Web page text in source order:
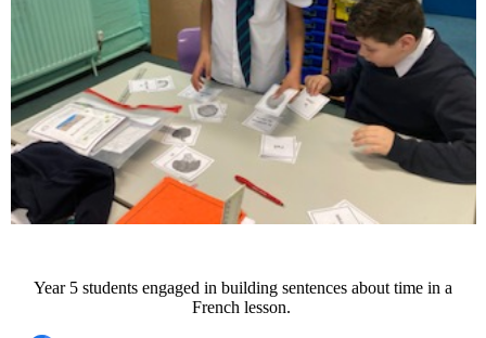
Year 5 students engaged in building sentences about time in a
French lesson.